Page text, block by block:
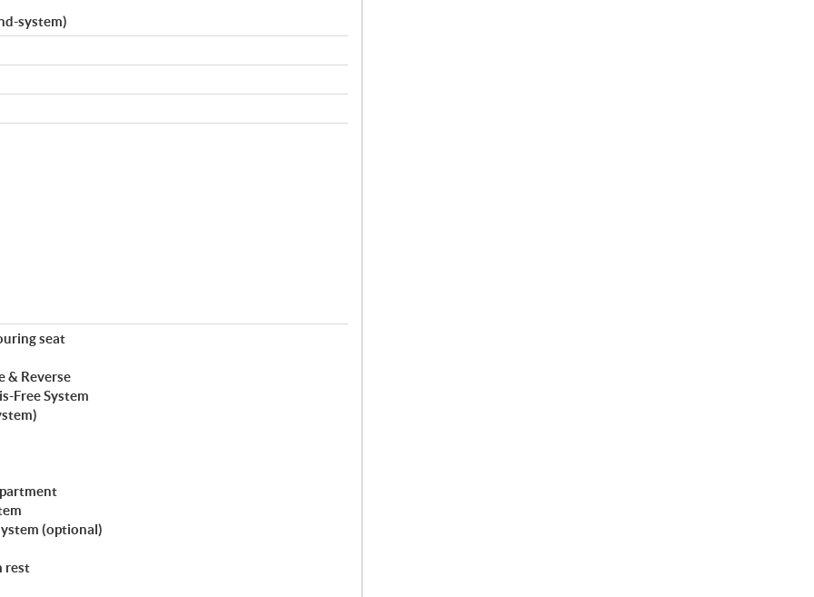
system)
seat
& Reverse
Free System
(optional)
rest